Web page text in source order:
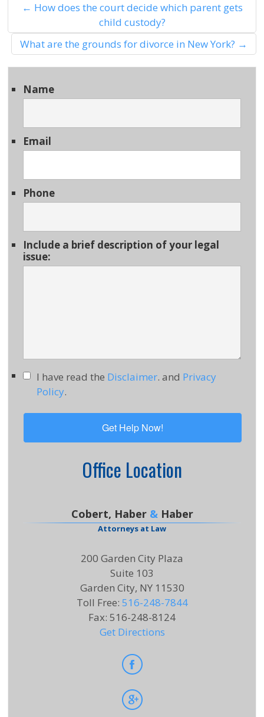
← How does the court decide which parent gets
child custody?
What are the grounds for divorce in New York? →
Name
Email
Phone
Include a brief description of your legal
issue:
I have read the Disclaimer. and Privacy
Policy.
Office Location
Cobert, Haber &Haber
Attorneys at Law
200 Garden City Plaza
Suite 103
Garden City, NY 11530
Toll Free: 516-248-7844
Fax: 516-248-8124
Get Directions